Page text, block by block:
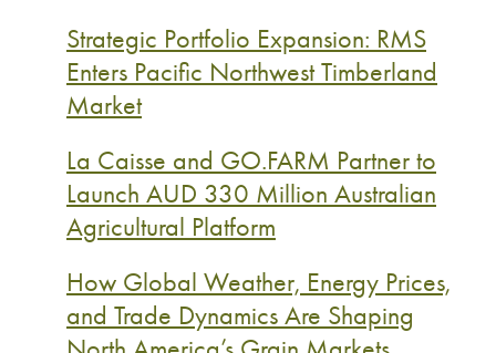
Strategic Portfolio Expansion: RMS
Enters Pacific Northwest Timberland
Market
La Caisse and GO.FARM Partner to
Launch AUD 330 Million Australian
Agricultural Platform
How Global Weather, Energy Prices,
and Trade Dynamics Are Shaping